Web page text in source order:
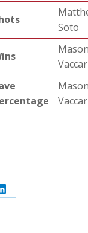
Soto
Share